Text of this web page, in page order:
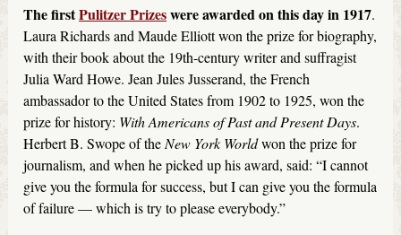
The firstPulitzer Prizeswere awarded on this day in 1917.
Laura Richards and Maude Elliott won the prize for biography,
with their book about the 19th-century writer and suffragist
Julia Ward Howe. Jean Jules Jusserand, the French
ambassador to the United States from 1902 to 1925, won the
prize for history: With Americans of Past and Present Days.
Herbert B. Swope of the New York Worldwon the prize for
journalism, and when he picked up his award, said: “I cannot
give you the formula for success, but I can give you the formula
of failure — which is try to please everybody.”